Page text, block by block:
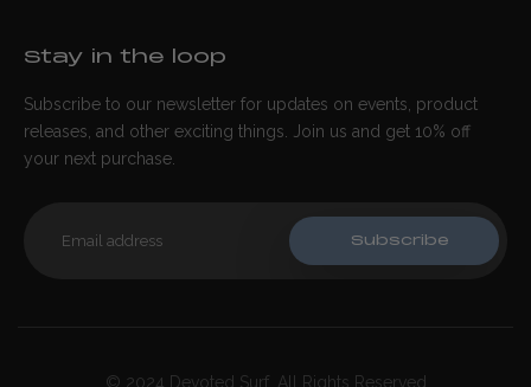
Stay in the loop
Subscribe to our newsletter for updates on events, product
releases, and other exciting things. Join us and get 10% off
your next purchase.
Subscribe
© 2024 Devoted Surf. All Rights Reserved